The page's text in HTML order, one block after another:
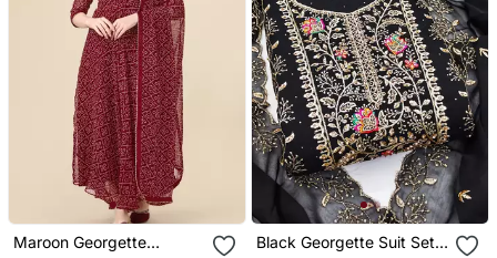
Maroon Georgette
Black Georgette Suit Set